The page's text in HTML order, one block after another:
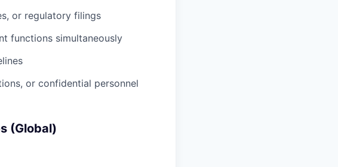
or regulatory filings
functions simultaneously
or confidential personnel
(Global)